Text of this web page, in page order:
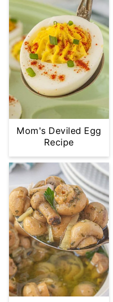
Mom's Deviled Egg
Recipe